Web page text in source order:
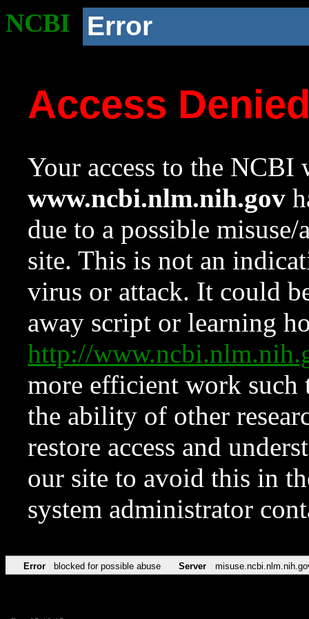
NCBI Error
Access
Your access to the NCBI
www.ncbi.nlm.nih.gov
due to a possible
site. This is not an
virus or attack. It could
away script or learning
http://
more efficient work such
the ability of other
restore access and
our site to avoid this in
system administrator
Error blocked for possible abuse Server